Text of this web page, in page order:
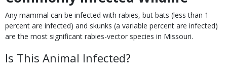
Any mammal can be infected with rabies, but bats (less than 1
percent are infected) and skunks (a variable percent are infected)
are the most significant rabies-vector species in Missouri.
Is This Animal Infected?